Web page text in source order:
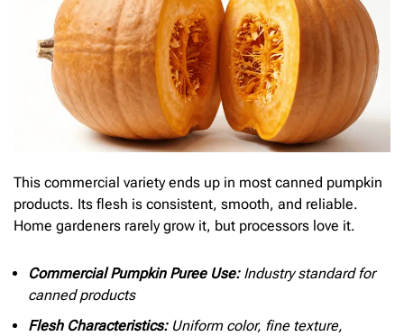
This commercial variety ends up in most canned pumpkin
products. Its flesh is consistent, smooth, and reliable.
Home gardeners rarely grow it, but processors love it.
Commercial Pumpkin Puree Use:Industry standard for
canned products
Flesh Characteristics:Uniform color, fine texture,